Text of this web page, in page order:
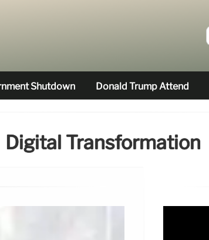
Shutdown Donald Trump Attend
Digital Transformation